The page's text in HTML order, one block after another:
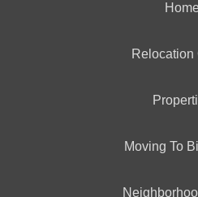
Relocation
Moving To